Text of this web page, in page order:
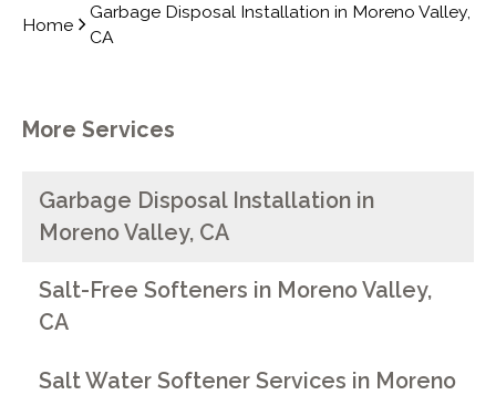
Home
Garbage Disposal Installation in Moreno Valley,
CA
More Services
Garbage Disposal Installation in
Moreno Valley, CA
Salt-Free Softeners in Moreno Valley,
CA
Salt Water Softener Services in Moreno